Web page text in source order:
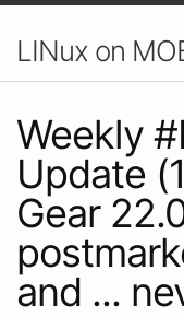
LINux on
Weekly
Update
Gear
and ...